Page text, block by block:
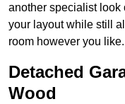
another specialist look
your layout while still
room however you like.
Detached
Wood